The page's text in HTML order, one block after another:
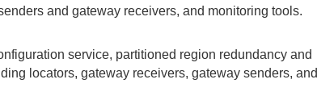
and gateway receivers, and monitoring tools.
service, partitioned region redundancy and
locators, gateway receivers, gateway senders, and